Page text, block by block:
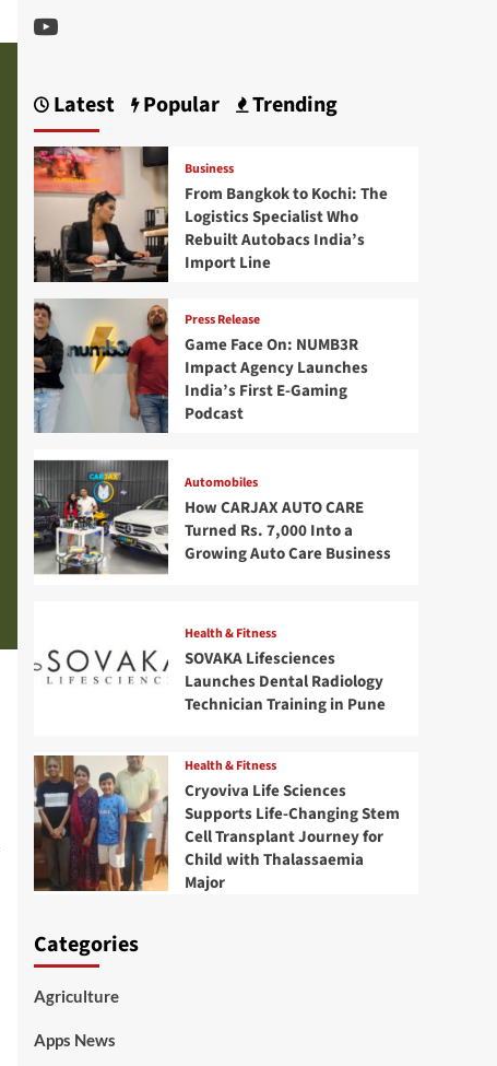
Youtube
Latest Popular Trending
Business
From Bangkok to Kochi: The
Logistics Specialist Who
Rebuilt Autobacs India’s
Import Line
Press Release
Game Face On: NUMB3R
Impact Agency Launches
India’s First E-Gaming
Podcast
Automobiles
How CARJAX AUTO CARE
Turned Rs. 7,000 Into a
Growing Auto Care Business
Health & Fitness
SOVAKA Lifesciences
Launches Dental Radiology
Technician Training in Pune
Health & Fitness
Cryoviva Life Sciences
Supports Life-Changing Stem
Cell Transplant Journey for
Child with Thalassaemia
Major
Categories
Agriculture
Apps News